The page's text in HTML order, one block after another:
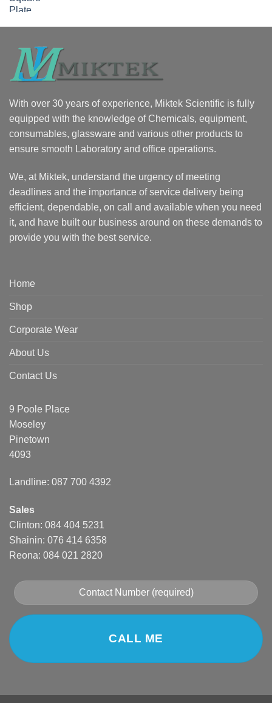
With over 30 years of experience, Miktek Scientific is fully
equipped with the knowledge of Chemicals, equipment,
consumables, glassware and various other products to
ensure smooth Laboratory and office operations.
We, at Miktek, understand the urgency of meeting
deadlines and the importance of service delivery being
efficient, dependable, on call and available when you need
it, and have built our business around on these demands to
provide you with the best service.
Home
Shop
Corporate Wear
About Us
Contact Us
9 Poole Place
Moseley
Pinetown
4093
Landline: 087 700 4392
Sales
Clinton: 084 404 5231
Shainin: 076 414 6358
Reona: 084 021 2820